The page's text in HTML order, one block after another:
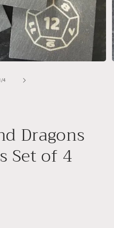
/of
4
Dragons
Set of 4